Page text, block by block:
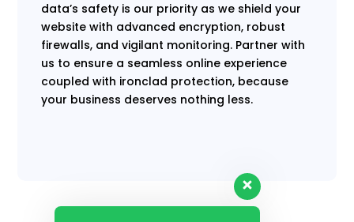
data’s safety is our priority as we shield your
website with advanced encryption, robust
firewalls, and vigilant monitoring. Partner with
us to ensure a seamless online experience
coupled with ironclad protection, because
your business deserves nothing less.